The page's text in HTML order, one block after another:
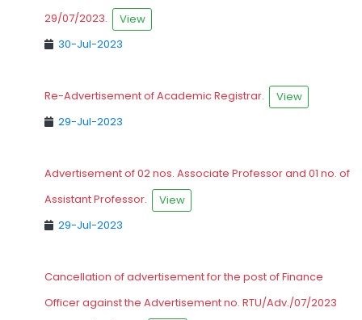
29/07/2023.
View
30-Jul-2023
Re-Advertisement of Academic Registrar.
View
29-Jul-2023
Advertisement of 02 nos. Associate Professor and 01 no. of
Assistant Professor.
View
29-Jul-2023
Cancellation of advertisement for the post of Finance
Officer against the Advertisement no. RTU/Adv./07/2023